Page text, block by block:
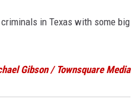
in Texas with some big
Gibson / Townsquare Media